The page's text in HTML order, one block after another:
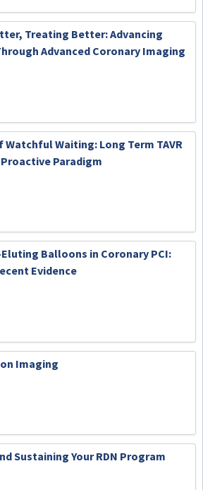
Treating Better: Advancing
Advanced Coronary Imaging
Watchful Waiting: Long Term TAVR
Paradigm
Eluting Balloons in Coronary PCI:
Evidence
Imaging
Sustaining Your RDN Program